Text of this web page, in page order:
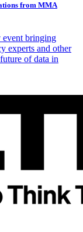
from MMA
bringing
experts and other
of data in